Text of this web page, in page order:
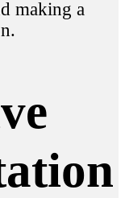
making a